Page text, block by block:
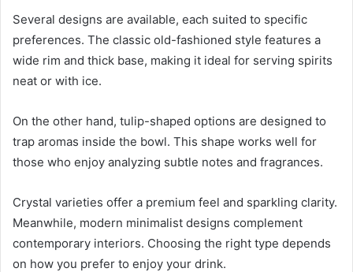
Several designs are available, each suited to specific
preferences. The classic old-fashioned style features a
wide rim and thick base, making it ideal for serving spirits
neat or with ice.
On the other hand, tulip-shaped options are designed to
trap aromas inside the bowl. This shape works well for
those who enjoy analyzing subtle notes and fragrances.
Crystal varieties offer a premium feel and sparkling clarity.
Meanwhile, modern minimalist designs complement
contemporary interiors. Choosing the right type depends
on how you prefer to enjoy your drink.